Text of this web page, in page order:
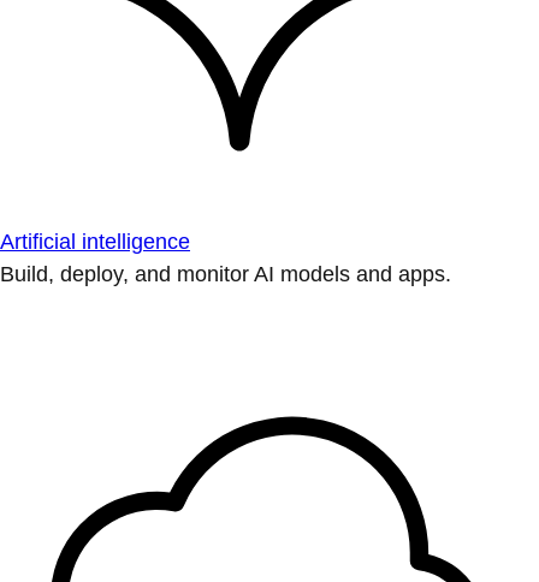
Artificial intelligence
Build, deploy, and monitor AI models and apps.